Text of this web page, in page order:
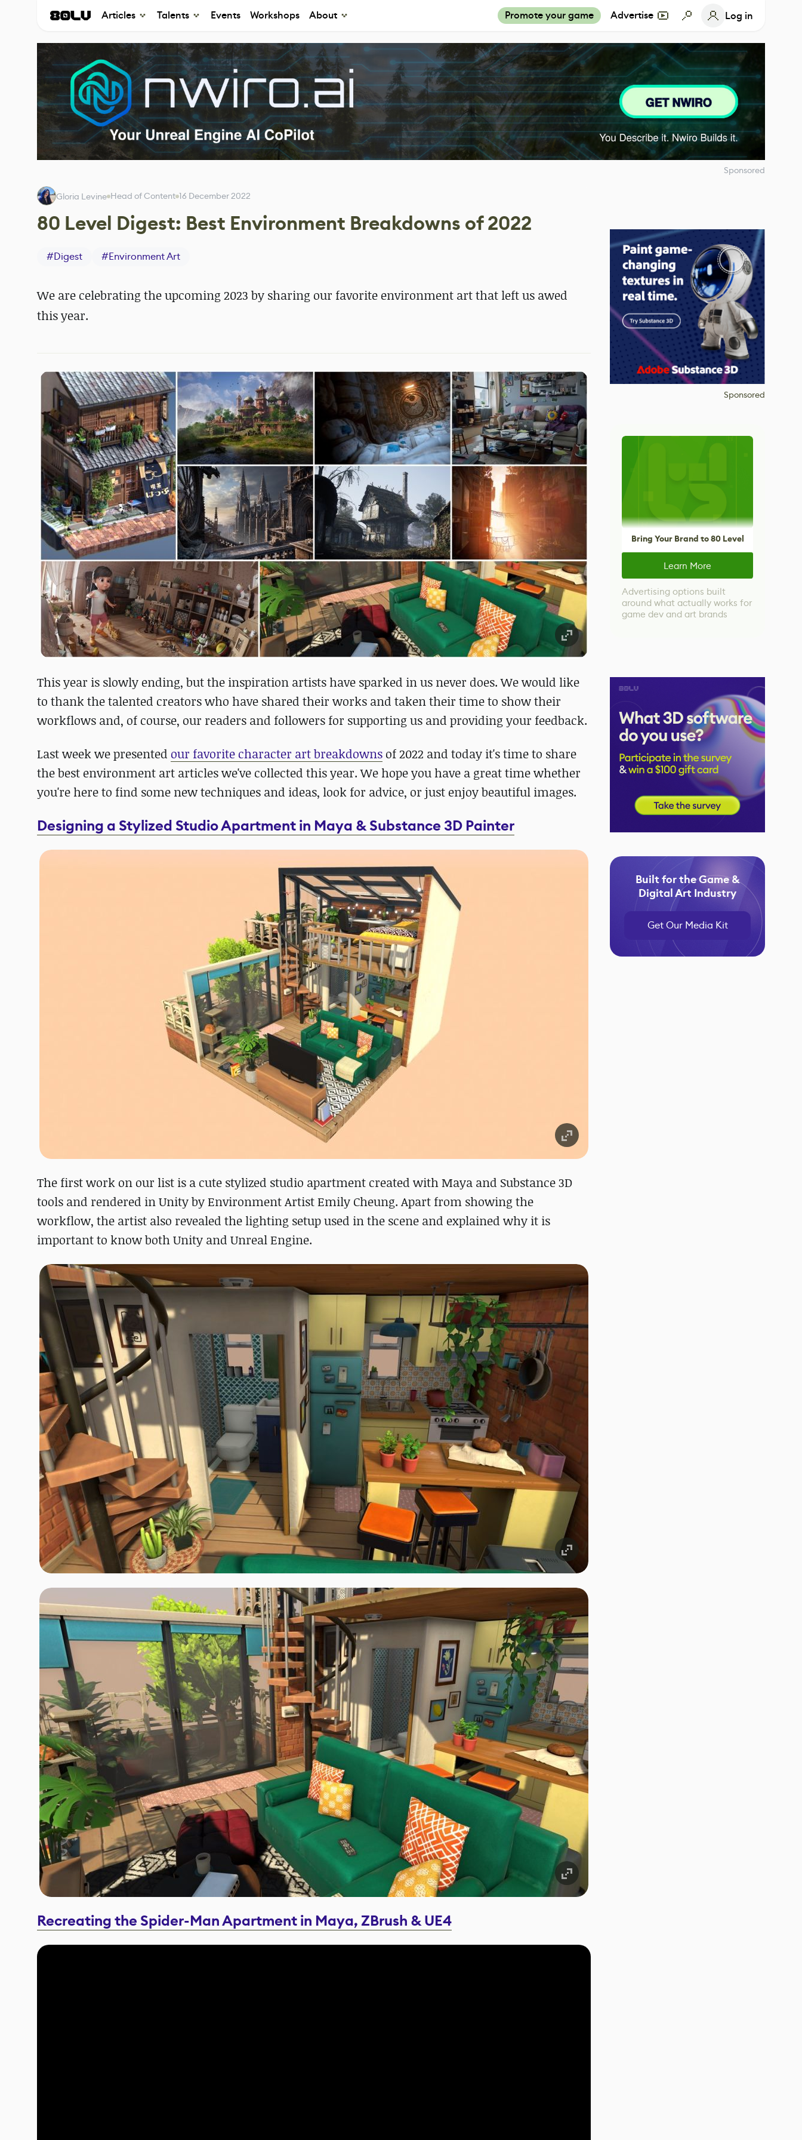
Articles Talents Events Workshops About Promote your game Advertise Log in
Sponsored
Gloria Levine Head of Content 16 December 2022
80 Level Digest: Best Environment Breakdowns of 2022
#Digest #Environment Art
We are celebrating the upcoming 2023 by sharing our favorite environment art that left us awed
this year.
This year is slowly ending, but the inspiration artists have sparked in us never does. We would like
to thank the talented creators who have shared their works and taken their time to show their
workflows and, of course, our readers and followers for supporting us and providing your feedback.
Last week we presented our favorite character art breakdowns of 2022 and today it's time to share
the best environment art articles we've collected this year. We hope you have a great time whether
you're here to find some new techniques and ideas, look for advice, or just enjoy beautiful images.
Designing a Stylized Studio Apartment in Maya & Substance 3D Painter
The first work on our list is a cute stylized studio apartment created with Maya and Substance 3D
tools and rendered in Unity by Environment Artist Emily Cheung. Apart from showing the
workflow, the artist also revealed the lighting setup used in the scene and explained why it is
important to know both Unity and Unreal Engine.
Recreating the Spider-Man Apartment in Maya, ZBrush & UE4
Sponsored
Bring Your Brand to 80 Level
Learn More
Advertising options built
around what actually works for
game dev and art brands
Built for the Game &
Digital Art Industry
Get Our Media Kit